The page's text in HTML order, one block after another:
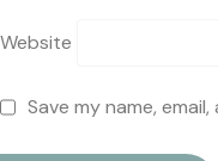
Website
Save my name,